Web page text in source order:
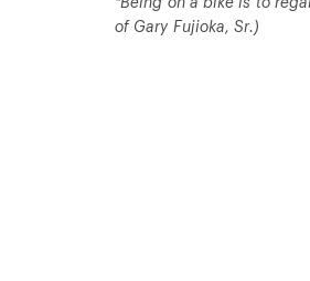
of Gary Fujioka, Sr.)